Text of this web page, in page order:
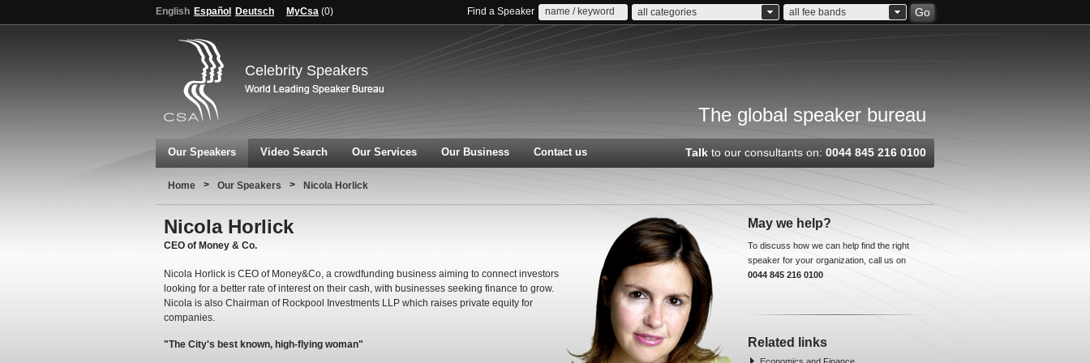
English Español Deutsch MyCsa (0) Find a Speaker all categories all fee bands Go
Celebrity Speakers
The global speaker bureau
Our Speakers Video Search Our Services Our Business Contact us Talk to our consultants on: 0044 845 216 0100
Home > Our Speakers > Nicola Horlick
Nicola Horlick
CEO of Money & Co.
Nicola Horlick is CEO of Money&Co, a crowdfunding business aiming to connect investors
looking for a better rate of interest on their cash, with businesses seeking finance to grow.
Nicola is also Chairman of Rockpool Investments LLP which raises private equity for
companies.
"The City's best known, high-flying woman"
May we help?
To discuss how we can help find the right
speaker for your organization, call us on
0044 845 216 0100
Related links